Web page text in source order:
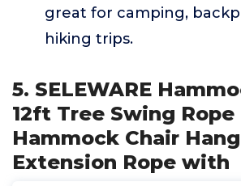
great for camping,
hiking trips.
5. SELEWARE
12ft Tree Swing
Hammock Chair
Extension Rope with